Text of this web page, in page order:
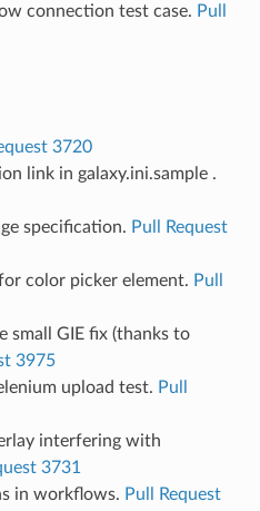
connection test case. Pull
3720
link in galaxy.ini.sample .
specification. Pull Request
color picker element. Pull
small GIE fix (thanks to
3975
upload test. Pull
interfering with
3731
in workflows. Pull Request